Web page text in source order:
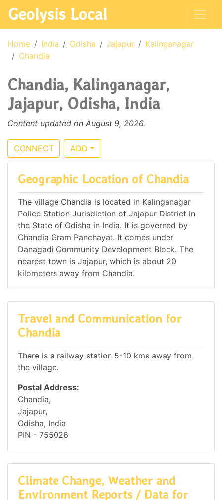
Geolysis Local
Home India Odisha Jajapur
Kalinganagar
Chandia
Chandia, Kalinganagar,
Jajapur, Odisha, India
Content updated on August 9, 2026.
CONNECT ADD
Geographic Location of Chandia
The village Chandia is located in Kalinganagar
Police Station Jurisdiction of Jajapur District in
the State of Odisha in India. It is governed by
Chandia Gram Panchayat. It comes under
Danagadi Community Development Block. The
nearest town is Jajapur, which is about 20
kilometers away from Chandia.
Travel and Communication for
Chandia
There is a railway station 5-10 kms away from
the village.
Postal Address:
Chandia,
Jajapur,
Odisha, India
PIN - 755026
Climate Change, Weather and
Environment Reports / Data for